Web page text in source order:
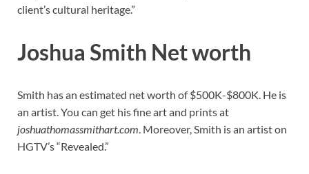
client’s cultural heritage.”
Joshua Smith Net worth
Smith has an estimated net worth of $500K-$800K. He is
an artist. You can get his fine art and prints at
joshuathomassmithart.com. Moreover, Smith is an artist on
HGTV’s “Revealed.”